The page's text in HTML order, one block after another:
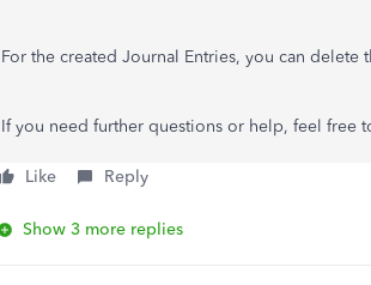
For the created Journal Entries, you can
If you need further questions or help, feel free
Like Reply
Show 3 more replies